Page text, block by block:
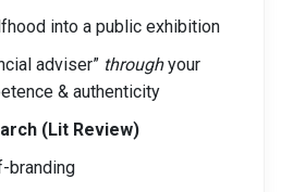
into a public exhibition
adviser” throughyour
& authenticity
(Lit Review)
branding